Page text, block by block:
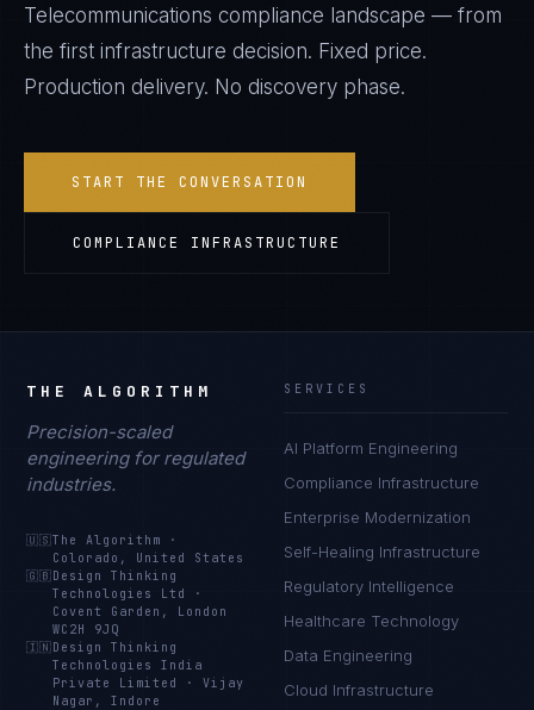
Telecommunications compliance landscape — from
the first infrastructure decision. Fixed price.
Production delivery. No discovery phase.
START THE CONVERSATION
COMPLIANCE INFRASTRUCTURE
THE ALGORITHM
Precision-scaled
engineering for regulated
industries.
🇺🇸The Algorithm
·
Colorado, United States
🇬🇧 Design Thinking
Technologies Ltd
·
Covent Garden, London
WC2H 9JQ
🇮🇳 Design Thinking
Technologies India
Private Limited
·Vijay
Nagar, Indore
SERVICES
AI Platform Engineering
Compliance Infrastructure
Enterprise Modernization
Self-Healing Infrastructure
Regulatory Intelligence
Healthcare Technology
Data Engineering
Cloud Infrastructure